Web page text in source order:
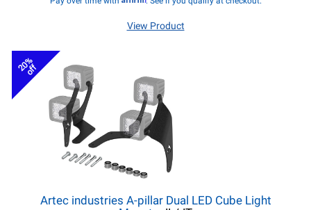
View Product
20%
off
Artec industries A-pillar Dual LED Cube Light